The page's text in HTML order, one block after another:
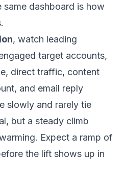
dashboard is how
, watch leading
target accounts,
direct traffic, content
and email reply
slowly and rarely tie
but a steady climb
Expect a ramp of
the lift shows up in